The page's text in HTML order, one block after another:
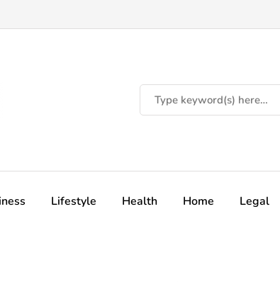
Lifestyle Health Home Legal